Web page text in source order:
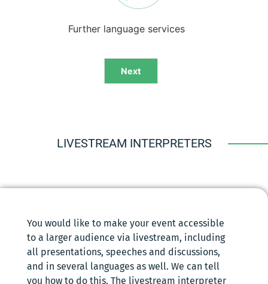
Further language services
Next
LIVESTREAM INTERPRETERS
You would like to make your event accessible
to a larger audience via livestream, including
all presentations, speeches and discussions,
and in several languages as well. We can tell
you how to do this. The livestream interpreter